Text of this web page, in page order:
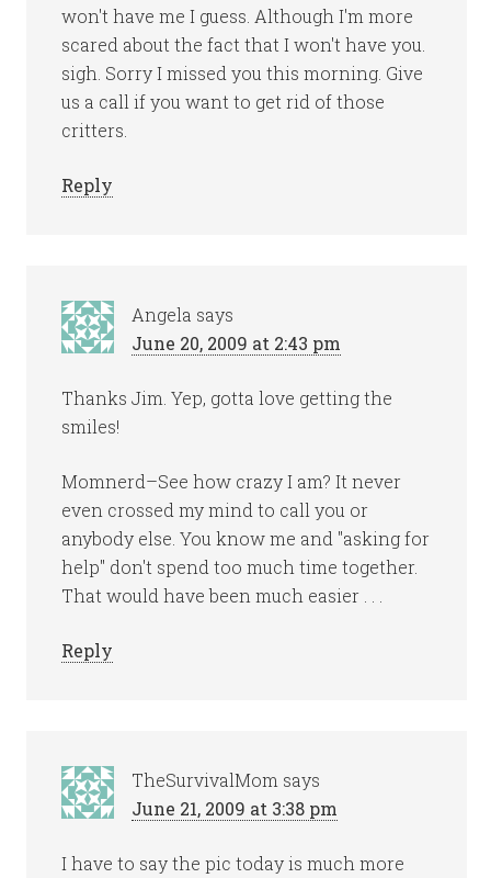
won't have me I guess. Although I'm more
scared about the fact that I won't have you.
sigh. Sorry I missed you this morning. Give
us a call if you want to get rid of those
critters.
Reply
Angela says
June 20, 2009 at 2:43 pm
Thanks Jim. Yep, gotta love getting the
smiles!
Momnerd–See how crazy I am? It never
even crossed my mind to call you or
anybody else. You know me and "asking for
help" don't spend too much time together.
That would have been much easier . . .
Reply
TheSurvivalMom says
June 21, 2009 at 3:38 pm
I have to say the pic today is much more